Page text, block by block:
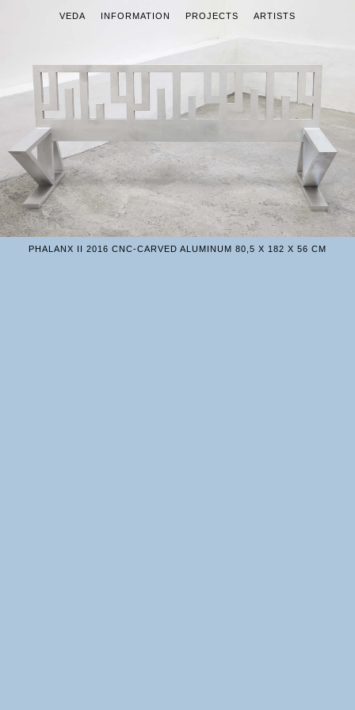
VEDA INFORMATION PROJECTS ARTISTS
PHALANX II 2016 CNC-CARVED ALUMINUM 80,5 X 182 X 56 CM